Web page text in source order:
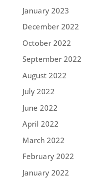
January 2023
December 2022
October 2022
September 2022
August 2022
July 2022
June 2022
April 2022
March 2022
February 2022
January 2022